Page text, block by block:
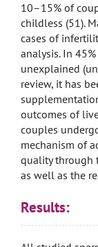
10–15% of
childless (51).
cases of
analysis. In
unexplained
review, it has
outcomes of
couples
mechanism of
quality through
as well as the
Results: